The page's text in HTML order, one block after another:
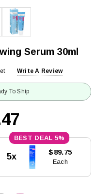
Serum 30ml
Write A Review
To Ship
5%
5x $89.75
Each